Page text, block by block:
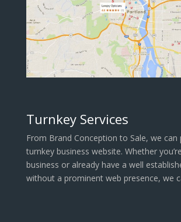
Turnkey Services
From Brand Conception to Sale, we can
turnkey business website. Whether
business or already have a well
without a prominent web presence, we